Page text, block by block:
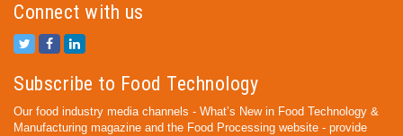
Connect with us
Subscribe to Food Technology
Our food industry media channels - What’s New in Food Technology &
Manufacturing magazine and the Food Processing website - provide